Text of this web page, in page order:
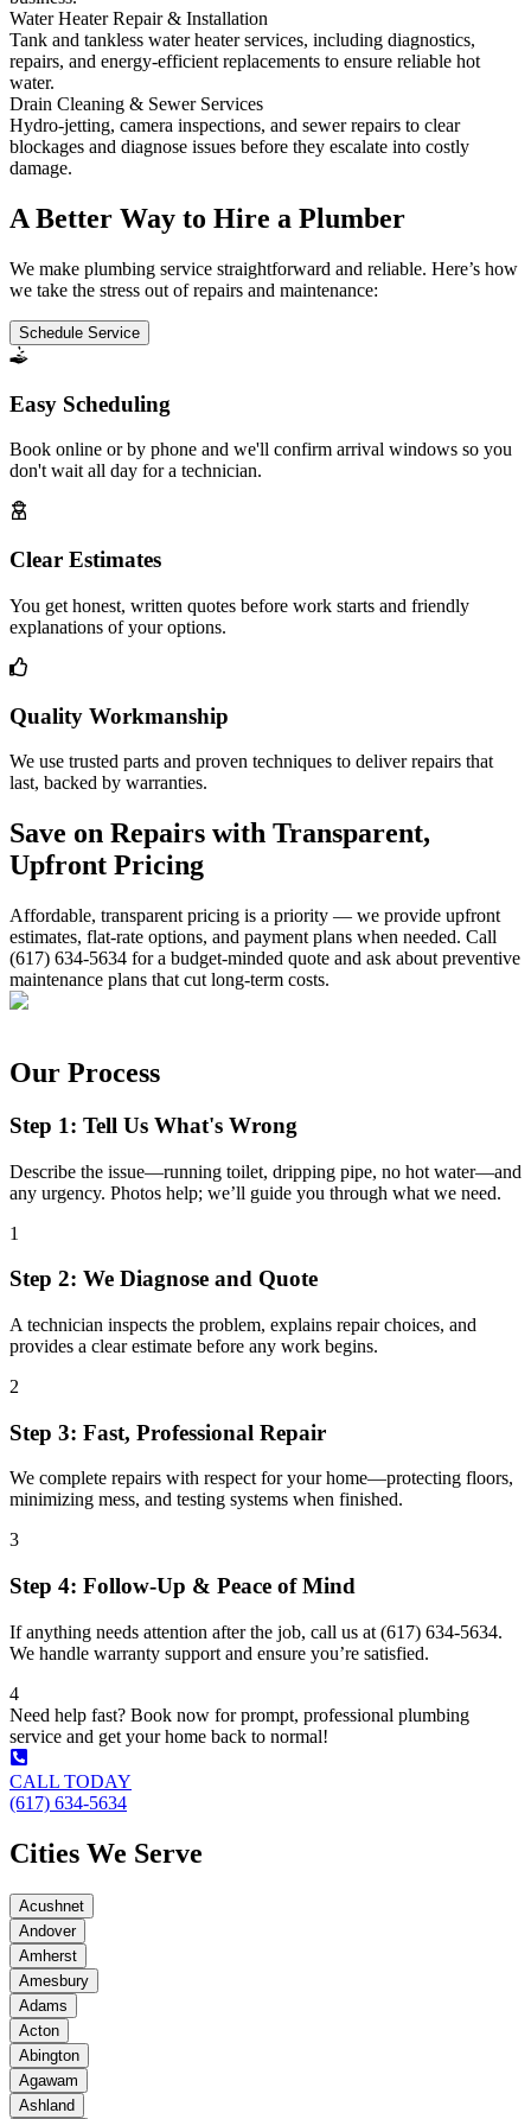
Water Heater Repair & Installation
Tank and tankless water heater services, including diagnostics,
repairs, and energy-efficient replacements to ensure reliable hot
water.
Drain Cleaning & Sewer Services
Hydro-jetting, camera inspections, and sewer repairs to clear
blockages and diagnose issues before they escalate into costly
damage.
A Better Way to Hire a Plumber
We make plumbing service straightforward and reliable. Here’s how
we take the stress out of repairs and maintenance:
Schedule Service
Easy Scheduling
Book online or by phone and we'll confirm arrival windows so you
don't wait all day for a technician.
Clear Estimates
You get honest, written quotes before work starts and friendly
explanations of your options.
Quality Workmanship
We use trusted parts and proven techniques to deliver repairs that
last, backed by warranties.
Save on Repairs with Transparent,
Upfront Pricing
Affordable, transparent pricing is a priority — we provide upfront
estimates, flat-rate options, and payment plans when needed. Call
(617) 634-5634 for a budget-minded quote and ask about preventive
maintenance plans that cut long-term costs.
Our Process
Step 1: Tell Us What's Wrong
Describe the issue—running toilet, dripping pipe, no hot water—and
any urgency. Photos help; we’ll guide you through what we need.
1
Step 2: We Diagnose and Quote
A technician inspects the problem, explains repair choices, and
provides a clear estimate before any work begins.
2
Step 3: Fast, Professional Repair
We complete repairs with respect for your home—protecting floors,
minimizing mess, and testing systems when finished.
3
Step 4: Follow-Up & Peace of Mind
If anything needs attention after the job, call us at (617) 634-5634.
We handle warranty support and ensure you’re satisfied.
4
Need help fast? Book now for prompt, professional plumbing
service and get your home back to normal!
CALL TODAY
(617) 634-5634
Cities We Serve
Acushnet
Andover
Amherst
Amesbury
Adams
Acton
Abington
Agawam
Ashland